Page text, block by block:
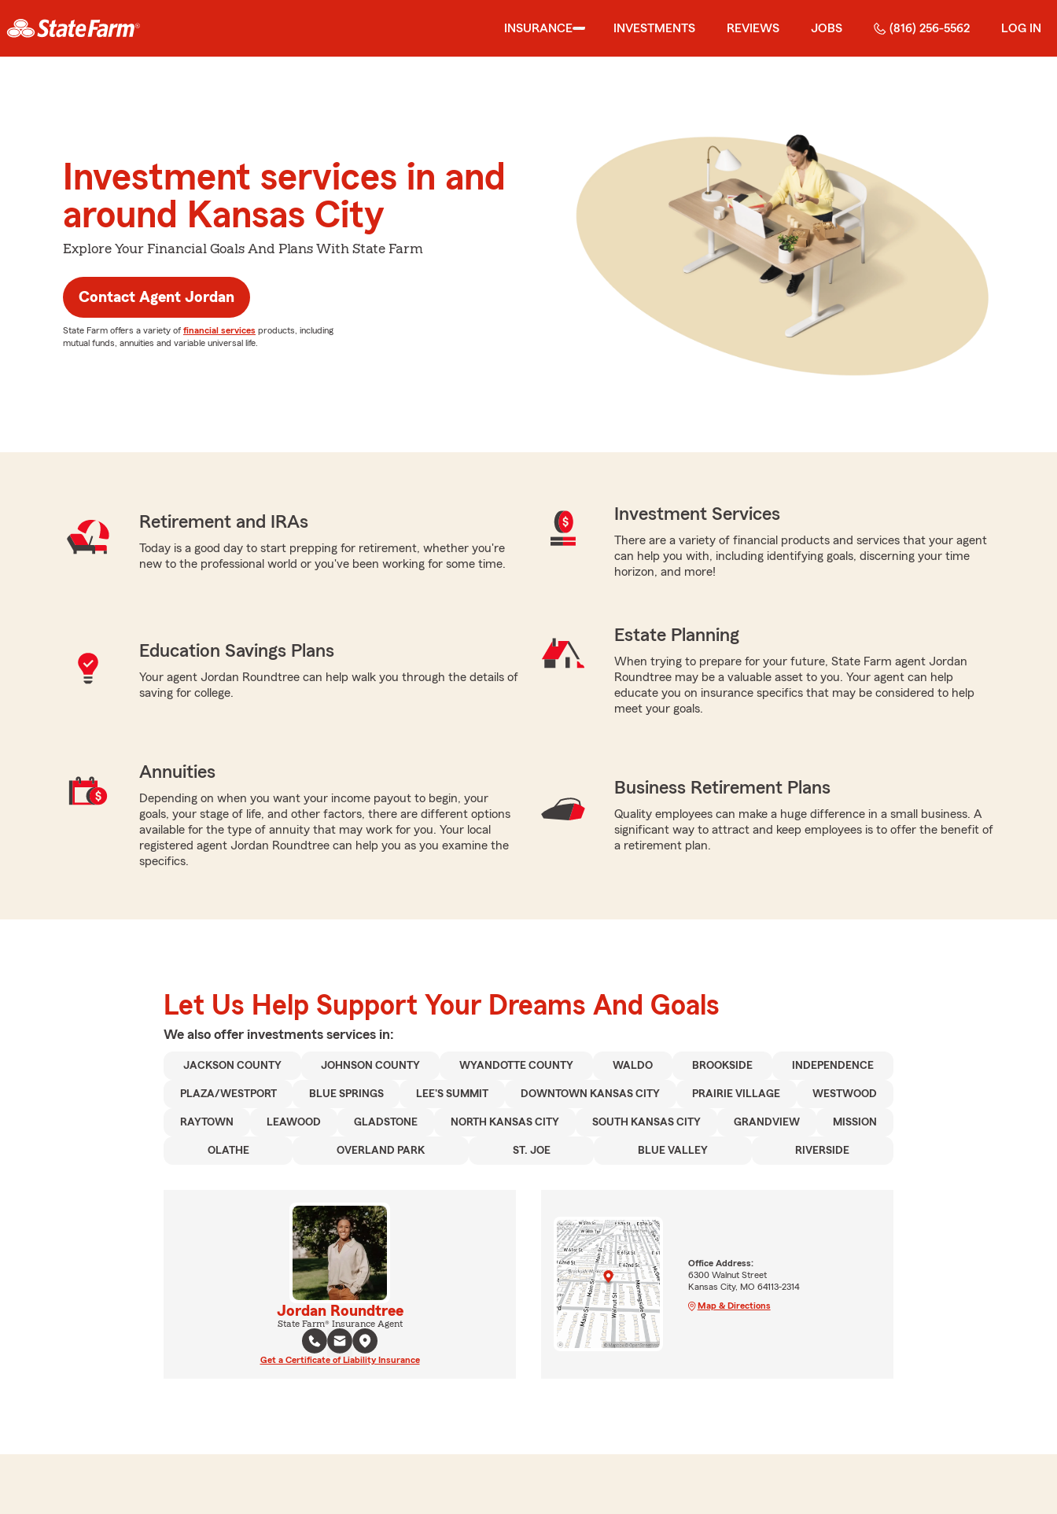
INSURANCE INVESTMENTS REVIEWS JOBS (816) 256-5562 LOG IN
Investment services in and
around Kansas City
Explore Your Financial Goals And Plans With State Farm
Contact Agent Jordan
State Farm offers a variety of financial services products, including
mutual funds, annuities and variable universal life.
Retirement and IRAs
Today is a good day to start prepping for retirement, whether you're
new to the professional world or you've been working for some time.
Investment Services
There are a variety of financial products and services that your agent
can help you with, including identifying goals, discerning your time
horizon, and more!
Education Savings Plans
Your agent Jordan Roundtree can help walk you through the details of
saving for college.
Estate Planning
When trying to prepare for your future, State Farm agent Jordan
Roundtree may be a valuable asset to you. Your agent can help
educate you on insurance specifics that may be considered to help
meet your goals.
Annuities
Depending on when you want your income payout to begin, your
goals, your stage of life, and other factors, there are different options
available for the type of annuity that may work for you. Your local
registered agent Jordan Roundtree can help you as you examine the
specifics.
Business Retirement Plans
Quality employees can make a huge difference in a small business. A
significant way to attract and keep employees is to offer the benefit of
a retirement plan.
Let Us Help Support Your Dreams And Goals
We also offer investments services in:
JACKSON COUNTY JOHNSON COUNTY WYANDOTTE COUNTY WALDO BROOKSIDE INDEPENDENCE
PLAZA/WESTPORT BLUE SPRINGS LEE'S SUMMIT DOWNTOWN KANSAS CITY PRAIRIE VILLAGE WESTWOOD
RAYTOWN LEAWOOD GLADSTONE NORTH KANSAS CITY SOUTH KANSAS CITY GRANDVIEW MISSION
OLATHE OVERLAND PARK ST. JOE BLUE VALLEY RIVERSIDE
Jordan Roundtree
State Farm® Insurance Agent
Get a Certificate of Liability Insurance
Office Address:
6300 Walnut Street
Kansas City, MO 64113-2314
Map & Directions